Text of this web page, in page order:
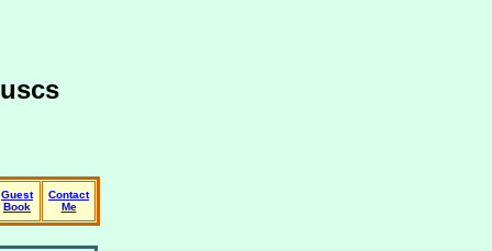
Guest
Book
Contact
Me